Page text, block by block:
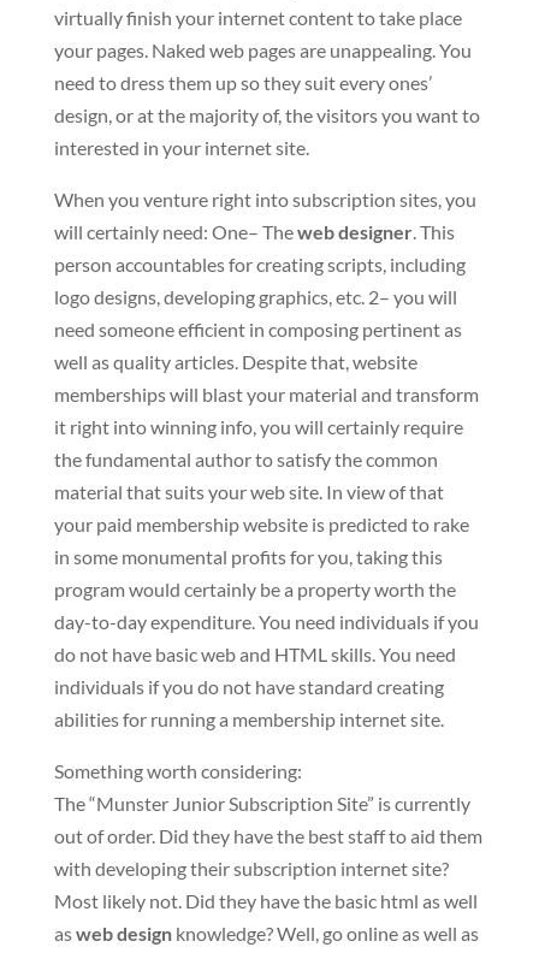
virtually finish your internet content to take place
your pages. Naked web pages are unappealing. You
need to dress them up so they suit every ones’
design, or at the majority of, the visitors you want to
interested in your internet site.
When you venture right into subscription sites, you
will certainly need: One– Theweb designer. This
person accountables for creating scripts, including
logo designs, developing graphics, etc. 2– you will
need someone efficient in composing pertinent as
well as quality articles. Despite that, website
memberships will blast your material and transform
it right into winning info, you will certainly require
the fundamental author to satisfy the common
material that suits your web site. In view of that
your paid membership website is predicted to rake
in some monumental profits for you, taking this
program would certainly be a property worth the
day-to-day expenditure. You need individuals if you
do not have basic web and HTML skills. You need
individuals if you do not have standard creating
abilities for running a membership internet site.
Something worth considering:
The “Munster Junior Subscription Site” is currently
out of order. Did they have the best staff to aid them
with developing their subscription internet site?
Most likely not. Did they have the basic html as well
asweb designknowledge? Well, go online as well as